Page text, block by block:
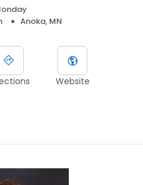
Anoka, MN
Website